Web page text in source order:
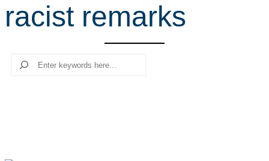
r
c
racist remarks
Search